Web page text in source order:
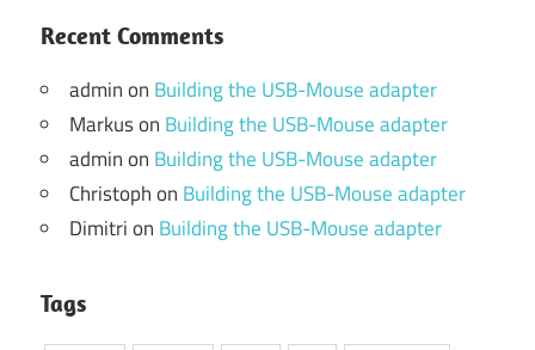
Recent Comments
adminon Building the USB-Mouse adapter
Markuson Building the USB-Mouse adapter
adminon Building the USB-Mouse adapter
Christophon Building the USB-Mouse adapter
Dimitrion Building the USB-Mouse adapter
Tags